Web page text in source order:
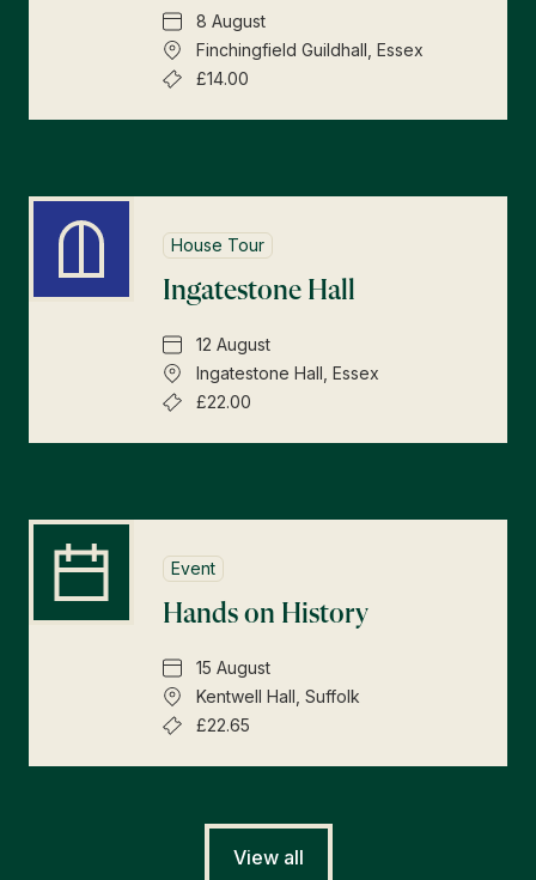
8 August
Finchingfield Guildhall, Essex
£14.00
House Tour
Ingatestone Hall
12 August
Ingatestone Hall, Essex
£22.00
Event
Hands on History
15 August
Kentwell Hall, Suffolk
£22.65
View all